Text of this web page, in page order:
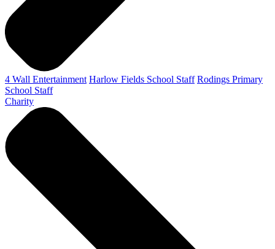
4 Wall Entertainment Harlow Fields School Staff Rodings Primary
School Staff
Charity